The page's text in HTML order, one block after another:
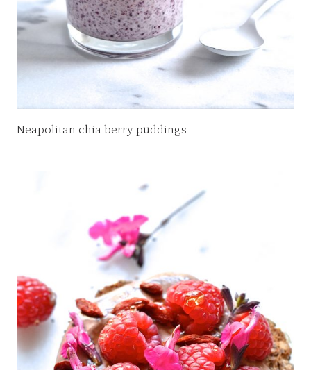
Neapolitan chia berry puddings